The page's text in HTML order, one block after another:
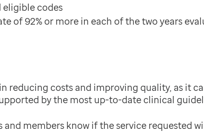
codes
of 92% or more in each of the two years
reducing costs and improving quality, as it
by the most up-to-date clinical
members know if the service requested